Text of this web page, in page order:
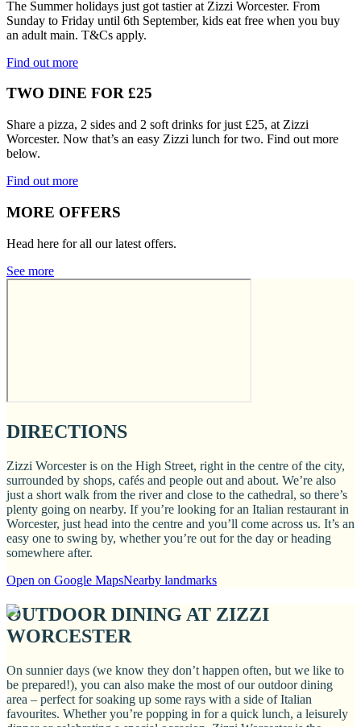
The Summer holidays just got tastier at Zizzi Worcester. From
Sunday to Friday until 6th September, kids eat free when you buy
an adult main. T&Cs apply.
Find out more
TWO DINE FOR £25
Share a pizza, 2 sides and 2 soft drinks for just £25, at Zizzi
Worcester. Now that’s an easy Zizzi lunch for two. Find out more
below.
Find out more
MORE OFFERS
Head here for all our latest offers.
See more
DIRECTIONS
Zizzi Worcester is on the High Street, right in the centre of the city,
surrounded by shops, cafés and people out and about. We’re also
just a short walk from the river and close to the cathedral, so there’s
plenty going on nearby. If you’re looking for an Italian restaurant in
Worcester, just head into the centre and you’ll come across us. It’s an
easy one to swing by, whether you’re out for the day or heading
somewhere after.
Open on Google MapsNearby landmarks
OUTDOOR DINING AT ZIZZI
WORCESTER
On sunnier days (we know they don’t happen often, but we like to
be prepared!), you can also make the most of our outdoor dining
area – perfect for soaking up some rays with a side of Italian
favourites. Whether you’re popping in for a quick lunch, a leisurely